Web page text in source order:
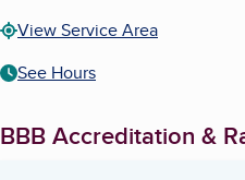
View Service Area
See Hours
BBB Accreditation &